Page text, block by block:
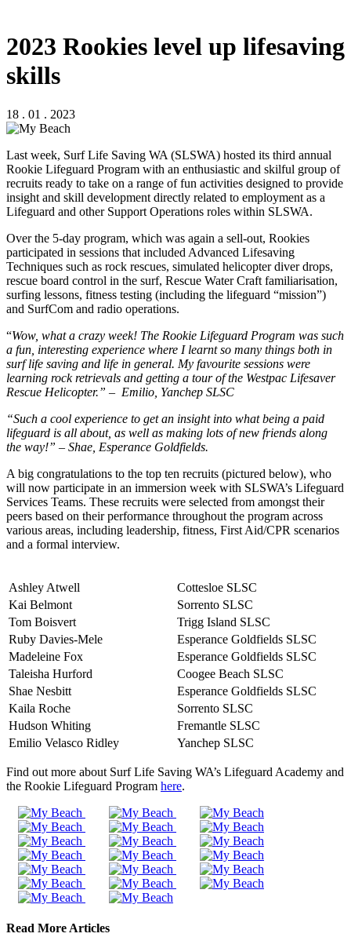
2023 Rookies level up lifesaving
skills
18 . 01 . 2023
Last week, Surf Life Saving WA (SLSWA) hosted its third annual
Rookie Lifeguard Program with an enthusiastic and skilful group of
recruits ready to take on a range of fun activities designed to provide
insight and skill development directly related to employment as a
Lifeguard and other Support Operations roles within SLSWA.
Over the 5-day program, which was again a sell-out, Rookies
participated in sessions that included Advanced Lifesaving
Techniques such as rock rescues, simulated helicopter diver drops,
rescue board control in the surf, Rescue Water Craft familiarisation,
surfing lessons, fitness testing (including the lifeguard “mission”)
and SurfCom and radio operations.
“Wow, what a crazy week! The Rookie Lifeguard Program was such
a fun, interesting experience where I learnt so many things both in
surf life saving and life in general. My favourite sessions were
learning rock retrievals and getting a tour of the Westpac Lifesaver
Rescue Helicopter.” – Emilio, Yanchep SLSC
“Such a cool experience to get an insight into what being a paid
lifeguard is all about, as well as making lots of new friends along
the way!” – Shae, Esperance Goldfields.
A big congratulations to the top ten recruits (pictured below), who
will now participate in an immersion week with SLSWA’s Lifeguard
Services Teams. These recruits were selected from amongst their
peers based on their performance throughout the program across
various areas, including leadership, fitness, First Aid/CPR scenarios
and a formal interview.
Ashley Atwell
Cottesloe SLSC
Kai Belmont
Sorrento SLSC
Tom Boisvert
Trigg Island SLSC
Ruby Davies-Mele
Esperance Goldfields SLSC
Madeleine Fox
Esperance Goldfields SLSC
Taleisha Hurford
Coogee Beach SLSC
Shae Nesbitt
Esperance Goldfields SLSC
Kaila Roche
Sorrento SLSC
Hudson Whiting
Fremantle SLSC
Emilio Velasco Ridley
Yanchep SLSC
Find out more about Surf Life Saving WA’s Lifeguard Academy and
the Rookie Lifeguard Program here.
Read More Articles